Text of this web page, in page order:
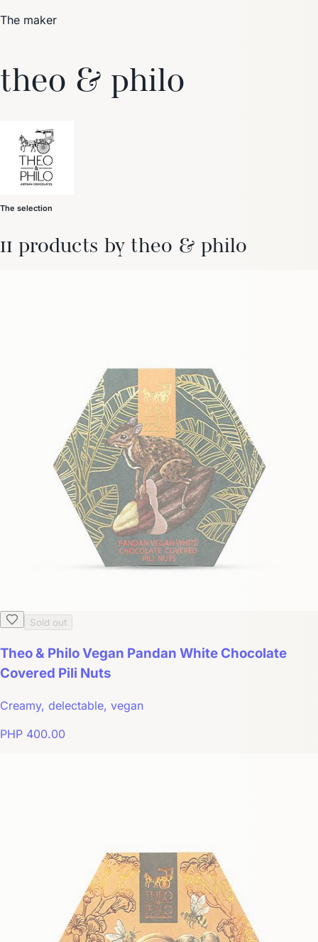
↑↓ navigate↵ select escclose
The maker
theo & philo
The selection
11 products by theo & philo
Sold out
Theo & Philo Vegan Pandan White Chocolate
Covered Pili Nuts
Creamy, delectable, vegan
PHP 400.00